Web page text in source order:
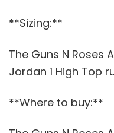
**Sizing:**
The Guns N Roses
Jordan 1 High Top
**Where to buy:**